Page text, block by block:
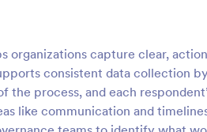
organizations capture clear,
consistent data collection
process, and each
like communication and